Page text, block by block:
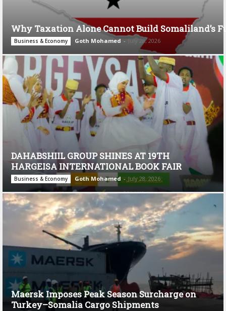
Why Taxation Alone Cannot Build Somaliland’s
Business & Economy Goth Mohamed - July 28, 2026
DAHABSHIIL GROUP SHINES AT 19TH
HARGEISA INTERNATIONAL BOOK FAIR
Business & Economy Goth Mohamed - July 28, 2026
Maersk Imposes Peak Season Surcharge on
Turkey–Somalia Cargo Shipments